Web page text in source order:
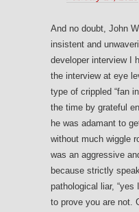
And no doubt, John
insistent and
developer interview I
the interview at eye
type of crippled “fan
the time by grateful
he was adamant to
without much wiggle
was an aggressive
because strictly
pathological liar, “yes
to prove you are not.